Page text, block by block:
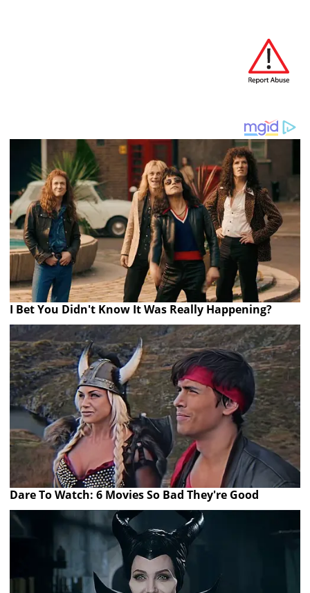
I Bet You Didn't Know It Was Really Happening?
Dare To Watch: 6 Movies So Bad They're Good